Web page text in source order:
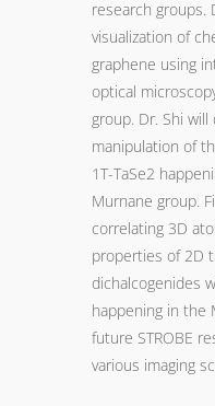
research groups.
visualization of
graphene using
optical
group. Dr. Shi
manipulation of
1T-TaSe2
Murnane group.
correlating 3D
properties of 2D
dichalcogenides
happening in the
future STROBE
various imaging